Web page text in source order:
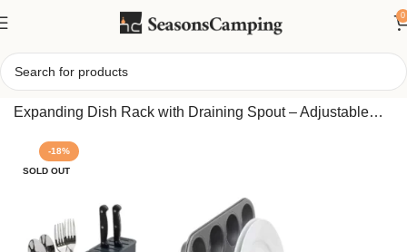
0
Home/Joseph Joseph Extend™ Max Steel High-Capacity
Expanding Dish Rack with Draining Spout – Adjustable
-18%
SOLD OUT